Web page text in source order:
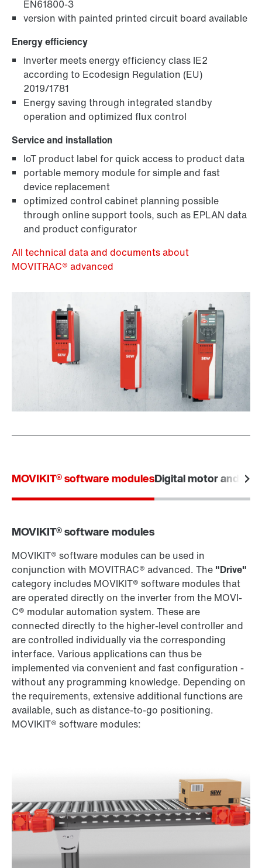
EN61800-3
version with painted printed circuit board available
Energy efficiency
Inverter meets energy efficiency class IE2
according to Ecodesign Regulation (EU)
2019/1781
Energy saving through integrated standby
operation and optimized flux control
Service and installation
IoT product label for quick access to product data
portable memory module for simple and fast
device replacement
optimized control cabinet planning possible
through online support tools, such as EPLAN data
and product configurator
All technical data and documents about
MOVITRAC® advanced
MOVIKIT® software modulesDigital motor and
MOVIKIT® software modules
MOVIKIT® software modules can be used in
conjunction with MOVITRAC® advanced. The "Drive"
category includes MOVIKIT® software modules that
are operated directly on the inverter from the MOVI-
C® modular automation system. These are
connected directly to the higher-level controller and
are controlled individually via the corresponding
interface. Various applications can thus be
implemented via convenient and fast configuration -
without any programming knowledge. Depending on
the requirements, extensive additional functions are
available, such as distance-to-go positioning.
MOVIKIT® software modules: